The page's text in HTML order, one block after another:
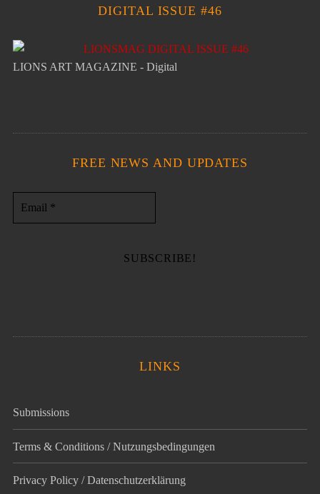
DIGITAL ISSUE #46
LIONS ART MAGAZINE - Digital
FREE NEWS AND UPDATES
LINKS
Submissions
Terms & Conditions / Nutzungsbedingungen
Privacy Policy / Datenschutz­erklärung